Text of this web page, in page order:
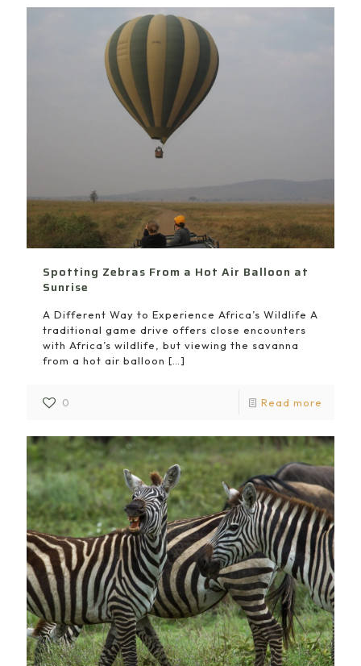
Spotting Zebras From a Hot Air Balloon at
Sunrise
A Different Way to Experience Africa’s Wildlife A
traditional game drive offers close encounters
with Africa’s wildlife, but viewing the savanna
from a hot air balloon […]
0 Read more